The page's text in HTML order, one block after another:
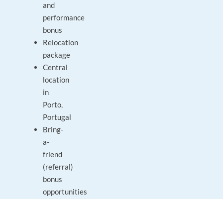
and
performance
bonus
Relocation
package
Central
location
in
Porto,
Portugal
Bring-
a-
friend
(referral)
bonus
opportunities